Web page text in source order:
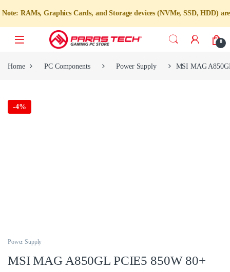
Graphics Cards, and Storage devices (NVMe, SSD, HDD) are not
0
Home PC Components Power Supply MSI MAG
-4%
Power Supply
MSI MAG A850GL PCIE5 850W 80+